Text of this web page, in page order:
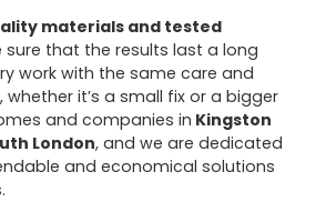
materials and tested
sure that the results last a long
work with the same care and
it’s a small fix or a bigger
and companies in Kingston
London, and we are dedicated
and economical solutions